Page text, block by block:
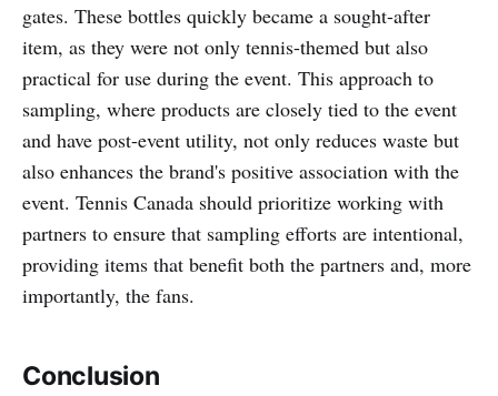
gates. These bottles quickly became a sought-after
item, as they were not only tennis-themed but also
practical for use during the event. This approach to
sampling, where products are closely tied to the event
and have post-event utility, not only reduces waste but
also enhances the brand's positive association with the
event. Tennis Canada should prioritize working with
partners to ensure that sampling efforts are intentional,
providing items that benefit both the partners and, more
importantly, the fans.
Conclusion